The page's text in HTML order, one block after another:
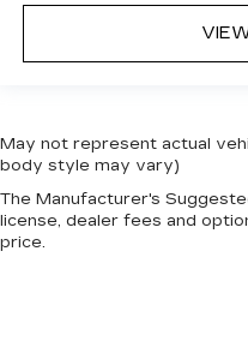
May not represent actual
body style may vary)
The Manufacturer's
license, dealer fees and
price.